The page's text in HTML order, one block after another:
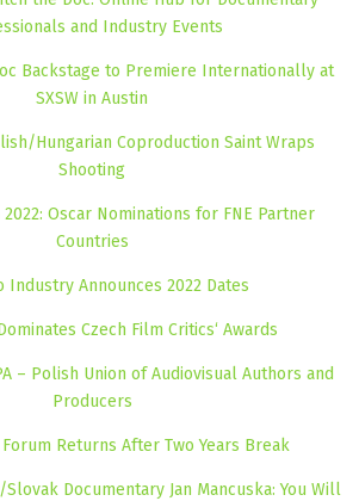
and Industry Events
Backstage to Premiere Internationally at
SXSW in Austin
Hungarian Coproduction Saint Wraps
Shooting
2022: Oscar Nominations for FNE Partner
Countries
Industry Announces 2022 Dates
Czech Film Critics‘ Awards
– Polish Union of Audiovisual Authors and
Producers
Returns After Two Years Break
Slovak Documentary Jan Mancuska: You Will